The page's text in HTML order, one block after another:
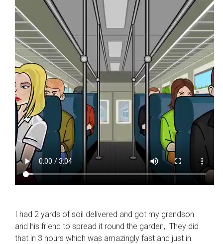
I had 2 yards of soil delivered and got my grandson
and his friend to spread it round the garden, They did
that in 3 hours which was amazingly fast and just in